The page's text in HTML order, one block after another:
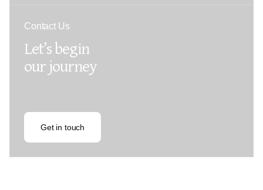
Contact Us
Let’s begin
our journey
Get in touch